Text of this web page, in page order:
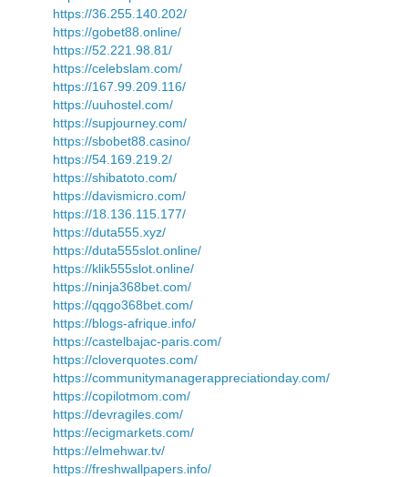
https://36.255.140.202/
https://gobet88.online/
https://52.221.98.81/
https://celebslam.com/
https://167.99.209.116/
https://uuhostel.com/
https://supjourney.com/
https://sbobet88.casino/
https://54.169.219.2/
https://shibatoto.com/
https://davismicro.com/
https://18.136.115.177/
https://duta555.xyz/
https://duta555slot.online/
https://klik555slot.online/
https://ninja368bet.com/
https://qqgo368bet.com/
https://blogs-afrique.info/
https://castelbajac-paris.com/
https://cloverquotes.com/
https://communitymanagerappreciationday.com/
https://copilotmom.com/
https://devragiles.com/
https://ecigmarkets.com/
https://elmehwar.tv/
https://freshwallpapers.info/